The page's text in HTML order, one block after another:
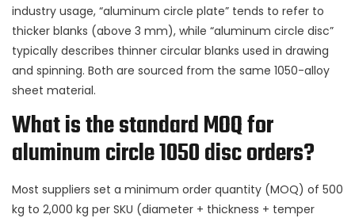
industry usage, “aluminum circle plate” tends to refer to
thicker blanks (above 3 mm), while “aluminum circle disc”
typically describes thinner circular blanks used in drawing
and spinning. Both are sourced from the same 1050-alloy
sheet material.
What is the standard MOQ for
aluminum circle 1050 disc orders?
Most suppliers set a minimum order quantity (MOQ) of 500
kg to 2,000 kg per SKU (diameter + thickness + temper